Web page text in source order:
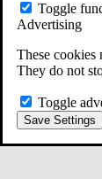
Toggle
Advertising
These cookies
They do not
Toggle
Save Settings